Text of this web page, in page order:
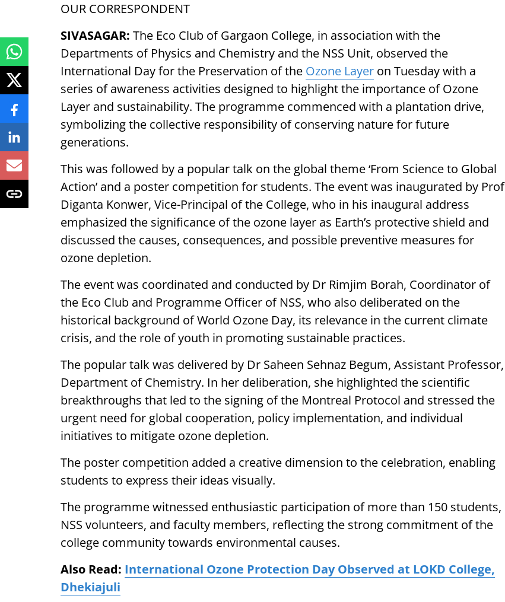
OUR CORRESPONDENT
SIVASAGAR: The Eco Club of Gargaon College, in association with the
Departments of Physics and Chemistry and the NSS Unit, observed the
International Day for the Preservation of the Ozone Layer on Tuesday with a
series of awareness activities designed to highlight the importance of Ozone
Layer and sustainability. The programme commenced with a plantation drive,
symbolizing the collective responsibility of conserving nature for future
generations.
This was followed by a popular talk on the global theme ‘From Science to Global
Action’ and a poster competition for students. The event was inaugurated by Prof
Diganta Konwer, Vice-Principal of the College, who in his inaugural address
emphasized the significance of the ozone layer as Earth’s protective shield and
discussed the causes, consequences, and possible preventive measures for
ozone depletion.
The event was coordinated and conducted by Dr Rimjim Borah, Coordinator of
the Eco Club and Programme Officer of NSS, who also deliberated on the
historical background of World Ozone Day, its relevance in the current climate
crisis, and the role of youth in promoting sustainable practices.
The popular talk was delivered by Dr Saheen Sehnaz Begum, Assistant Professor,
Department of Chemistry. In her deliberation, she highlighted the scientific
breakthroughs that led to the signing of the Montreal Protocol and stressed the
urgent need for global cooperation, policy implementation, and individual
initiatives to mitigate ozone depletion.
The poster competition added a creative dimension to the celebration, enabling
students to express their ideas visually.
The programme witnessed enthusiastic participation of more than 150 students,
NSS volunteers, and faculty members, reflecting the strong commitment of the
college community towards environmental causes.
Also Read: International Ozone Protection Day Observed at LOKD College,
Dhekiajuli